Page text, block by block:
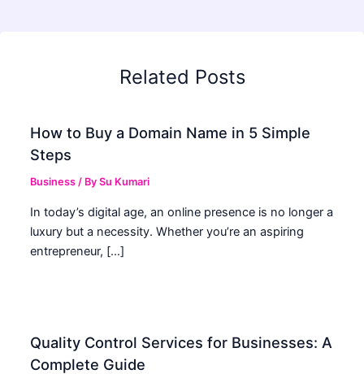
Related Posts
How to Buy a Domain Name in 5 Simple
Steps
Business / BySu Kumari
In today’s digital age, an online presence is no longer a
luxury but a necessity. Whether you’re an aspiring
entrepreneur, […]
Quality Control Services for Businesses: A
Complete Guide